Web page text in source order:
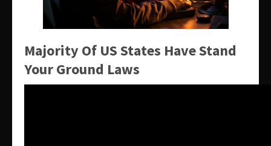
Majority Of US States Have Stand
Your Ground Laws